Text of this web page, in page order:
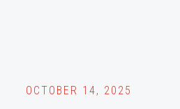
OCTOBER 14, 2025